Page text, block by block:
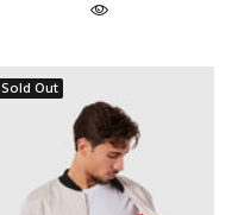
Sold Out